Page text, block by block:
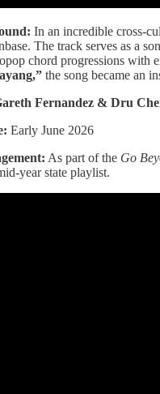
In an incredible cross-
The track serves as a
chord progressions
the song became an
Fernandez & Dru
Early June 2026
As part of the Go
year state playlist.